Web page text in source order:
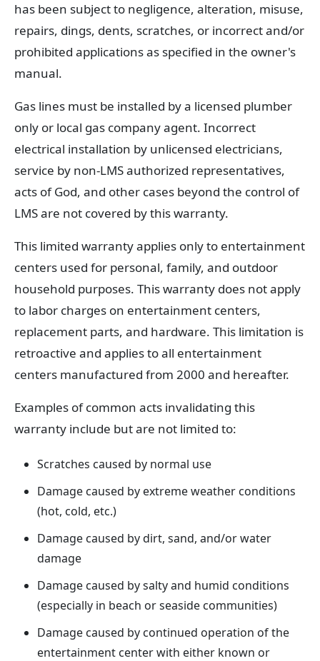
has been subject to negligence, alteration, misuse,
repairs, dings, dents, scratches, or incorrect and/or
prohibited applications as specified in the owner's
manual.
Gas lines must be installed by a licensed plumber
only or local gas company agent. Incorrect
electrical installation by unlicensed electricians,
service by non-LMS authorized representatives,
acts of God, and other cases beyond the control of
LMS are not covered by this warranty.
This limited warranty applies only to entertainment
centers used for personal, family, and outdoor
household purposes. This warranty does not apply
to labor charges on entertainment centers,
replacement parts, and hardware. This limitation is
retroactive and applies to all entertainment
centers manufactured from 2000 and hereafter.
Examples of common acts invalidating this
warranty include but are not limited to:
Scratches caused by normal use
Damage caused by extreme weather conditions
(hot, cold, etc.)
Damage caused by dirt, sand, and/or water
damage
Damage caused by salty and humid conditions
(especially in beach or seaside communities)
Damage caused by continued operation of the
entertainment center with either known or